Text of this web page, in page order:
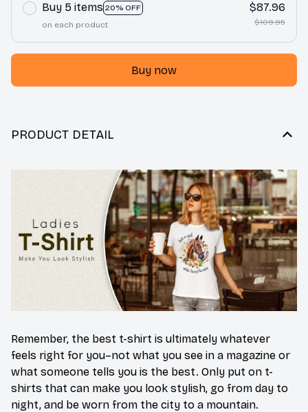
Buy 5 items 20% OFF
on each product
$87.96
$109.95
Buy now
PRODUCT DETAIL
Remember, the best t-shirt is ultimately whatever
feels right for you–not what you see in a magazine or
what someone tells you is the best. Only put on t-
shirts that can make you look stylish, go from day to
night, and be worn from the city to a mountain.